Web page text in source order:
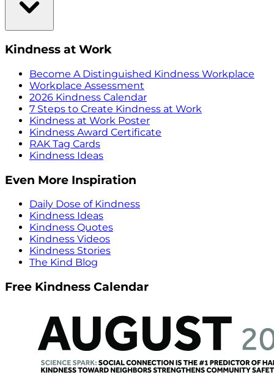
Kindness at Work
Become A Distinguished Kindness Workplace
Workplace Assessment
2026 Kindness Calendar
7 Steps to Create Kindness at Work
Kindness at Work Poster
Kindness Award Certificate
RAK Tag Cards
Kindness Ideas
Even More Inspiration
Daily Dose of Kindness
Kindness Ideas
Kindness Quotes
Kindness Videos
Kindness Stories
The Kind Blog
Free Kindness Calendar